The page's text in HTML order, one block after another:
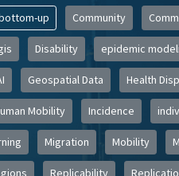
up Community
Disability epidemic
Geospatial Data Health
Mobility Incidence
Migration Mobility
Replicability